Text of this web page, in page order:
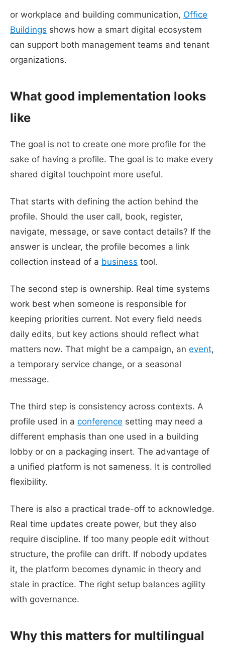
or workplace and building communication, Office
Buildings shows how a smart digital ecosystem
can support both management teams and tenant
organizations.
What good implementation looks
like
The goal is not to create one more profile for the
sake of having a profile. The goal is to make every
shared digital touchpoint more useful.
That starts with defining the action behind the
profile. Should the user call, book, register,
navigate, message, or save contact details? If the
answer is unclear, the profile becomes a link
collection instead of a business tool.
The second step is ownership. Real time systems
work best when someone is responsible for
keeping priorities current. Not every field needs
daily edits, but key actions should reflect what
matters now. That might be a campaign, an event,
a temporary service change, or a seasonal
message.
The third step is consistency across contexts. A
profile used in a conference setting may need a
different emphasis than one used in a building
lobby or on a packaging insert. The advantage of
a unified platform is not sameness. It is controlled
flexibility.
There is also a practical trade-off to acknowledge.
Real time updates create power, but they also
require discipline. If too many people edit without
structure, the profile can drift. If nobody updates
it, the platform becomes dynamic in theory and
stale in practice. The right setup balances agility
with governance.
Why this matters for multilingual